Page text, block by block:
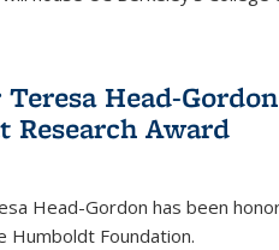
Teresa Head-
Research Award
Head-Gordon has been
Humboldt Foundation.